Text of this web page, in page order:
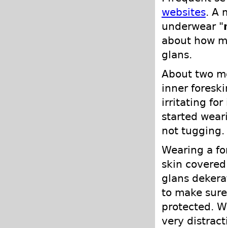
websites. A
underwear "
about how
glans.
About two
inner
irritating for
started
not tugging.
Wearing a
skin
glans
to make
protected.
very